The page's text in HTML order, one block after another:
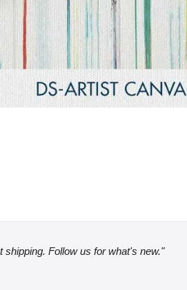
shipping. Follow us for what's new."